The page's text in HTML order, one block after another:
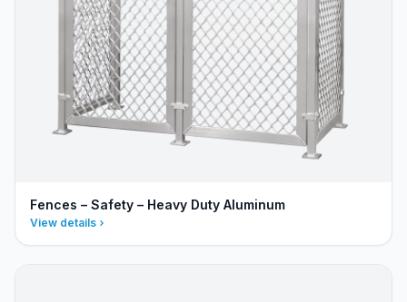
Fences – Safety – Heavy Duty Aluminum
View details